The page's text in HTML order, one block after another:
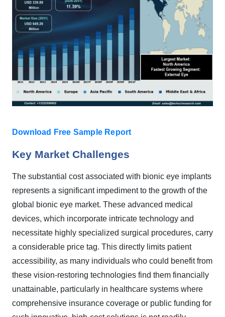
Download Free Sample Report
Key Market Challenges
The substantial cost associated with bionic eye implants
represents a significant impediment to the growth of the
global bionic eye market. These advanced medical
devices, which incorporate intricate technology and
necessitate highly specialized surgical procedures, carry
a considerable price tag. This directly limits patient
accessibility, as many individuals who could benefit from
these vision-restoring technologies find them financially
unattainable, particularly in healthcare systems where
comprehensive insurance coverage or public funding for